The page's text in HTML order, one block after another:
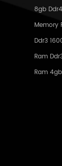
8gb
Memory
Ddr3
Ram
Ram